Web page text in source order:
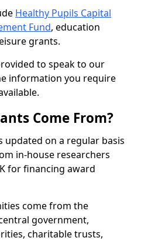
Healthy Pupils Capital
Fund, education
grants.
to speak to our
information you require
Come From?
updated on a regular basis
in-house researchers
for financing award
come from the
government,
charitable trusts,